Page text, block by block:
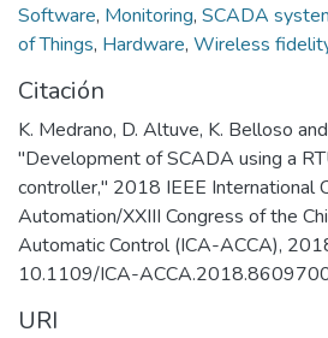
Software, Monitoring, SCADA
of Things, Hardware, Wireless
Citación
K. Medrano, D. Altuve, K. Belloso
"Development of SCADA using a
controller," 2018 IEEE International
Automation/XXIII Congress of the
Automatic Control (ICA-ACCA),
10.1109/ICA-
URI